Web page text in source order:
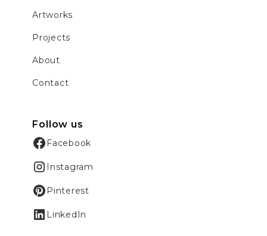
Artworks
Projects
About
Contact
Follow us
Facebook
Instagram
Pinterest
LinkedIn